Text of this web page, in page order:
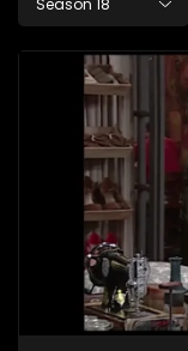
Season 18